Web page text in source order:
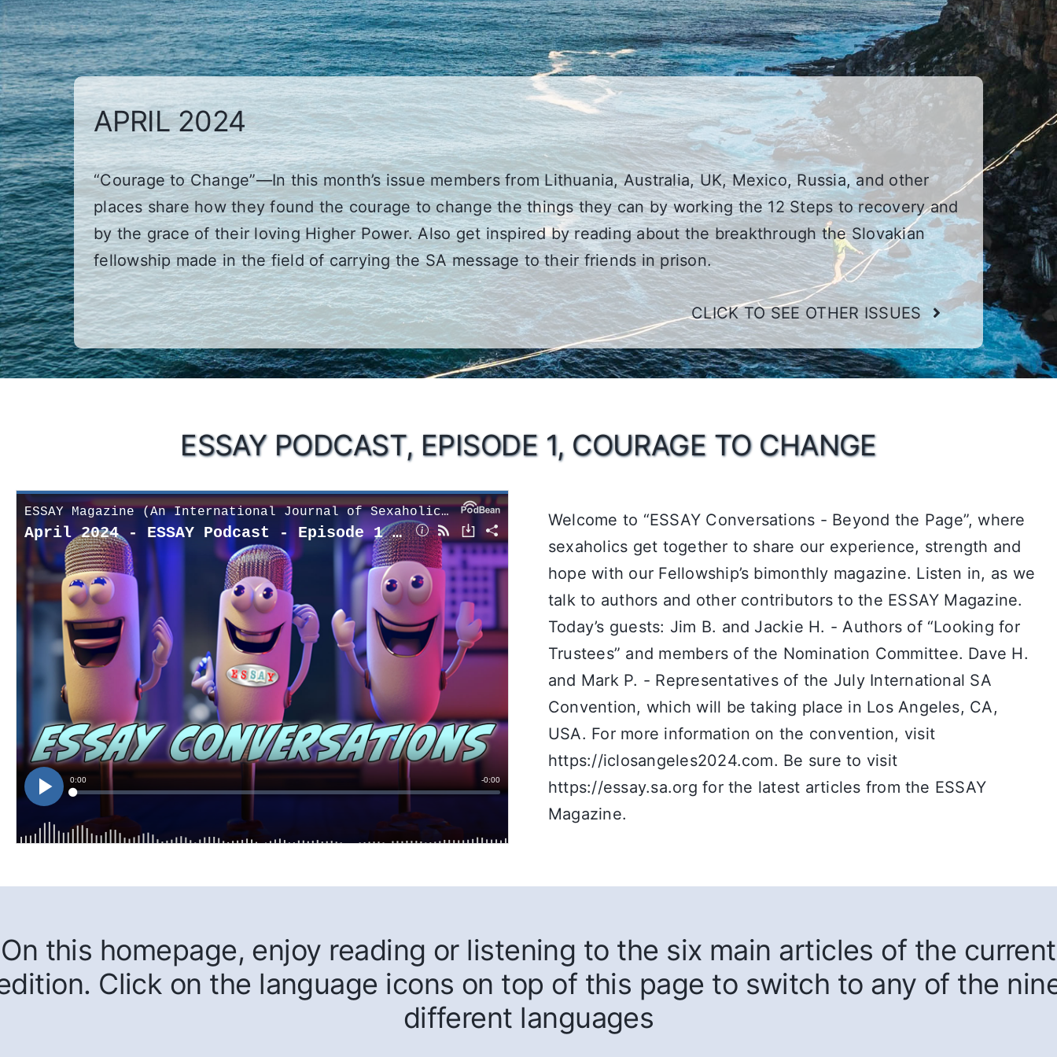
APRIL 2024
“Courage to Change”—In this month’s issue members from Lithuania, Australia, UK, Mexico, Russia, and other
places share how they found the courage to change the things they can by working the 12 Steps to recovery and
by the grace of their loving Higher Power. Also get inspired by reading about the breakthrough the Slovakian
fellowship made in the field of carrying the SA message to their friends in prison.
CLICK TO SEE OTHER ISSUES
ESSAY PODCAST, EPISODE 1, COURAGE TO CHANGE
Welcome to “ESSAY Conversations - Beyond the Page”, where
sexaholics get together to share our experience, strength and
hope with our Fellowship’s bimonthly magazine. Listen in, as we
talk to authors and other contributors to the ESSAY Magazine.
Today’s guests: Jim B. and Jackie H. - Authors of “Looking for
Trustees” and members of the Nomination Committee. Dave H.
and Mark P. - Representatives of the July International SA
Convention, which will be taking place in Los Angeles, CA,
USA. For more information on the convention, visit
https://iclosangeles2024.com. Be sure to visit
https://essay.sa.org for the latest articles from the ESSAY
Magazine.
On this homepage, enjoy reading or listening to the six main articles of the current
Click on the language icons on top of this page to switch to any of the
different languages